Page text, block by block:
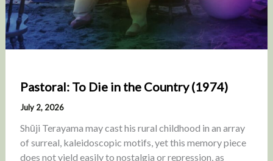
Pastoral: To Die in the Country (1974)
July 2, 2026
Shūji Terayama may cast his rural childhood in an array
of surreal, kaleidoscopic motifs, yet this memory piece
does not yield easily to nostalgia or repression, as